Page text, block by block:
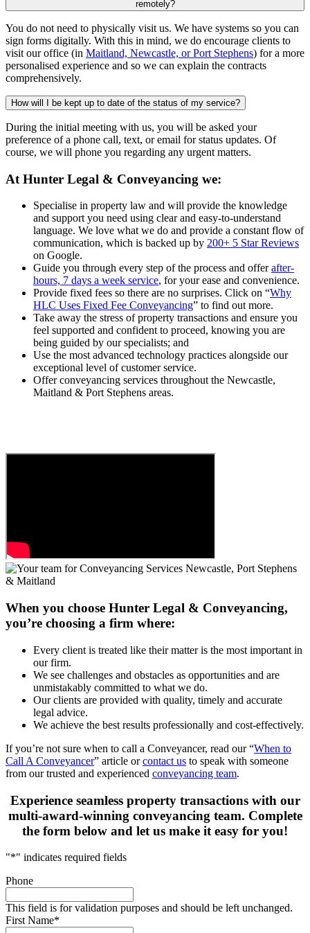
remotely?
You do not need to physically visit us. We have systems so you can
sign forms digitally. With this in mind, we do encourage clients to
visit our office (in Maitland, Newcastle, or Port Stephens) for a more
personalised experience and so we can explain the contracts
comprehensively.
How will I be kept up to date of the status of my service?
During the initial meeting with us, you will be asked your
preference of a phone call, text, or email for status updates. Of
course, we will phone you regarding any urgent matters.
At Hunter Legal & Conveyancing we:
Specialise in property law and will provide the knowledge
and support you need using clear and easy-to-understand
language. We love what we do and provide a constant flow of
communication, which is backed up by 200+ 5 Star Reviews
on Google.
Guide you through every step of the process and offerafter-
hours, 7 days a week service, for your ease and convenience.
Provide fixed fees so there are no surprises. Click on “Why
HLC Uses Fixed Fee Conveyancing” to find out more.
Take away the stress of property transactions and ensure you
feel supported and confident to proceed, knowing you are
being guided by our specialists; and
Use the most advanced technology practices alongside our
exceptional level of customer service.
Offer conveyancing services throughout the Newcastle,
Maitland & Port Stephens areas.
When you choose Hunter Legal & Conveyancing,
you’re choosing a firm where:
Every client is treated like their matter is the most important in
our firm.
We see challenges and obstacles as opportunities and are
unmistakably committed to what we do.
Our clients are provided with quality, timely and accurate
legal advice.
We achieve the best results professionally and cost-effectively.
If you’re not sure when to call a Conveyancer, read our “When to
Call A Conveyancer” article orcontact us to speak with someone
from our trusted and experienced conveyancing team.
Experience seamless property transactions with our
multi-award-winning conveyancing team. Complete
the form below and let us make it easy for you!
"*" indicates required fields
Phone
This field is for validation purposes and should be left unchanged.
First Name*